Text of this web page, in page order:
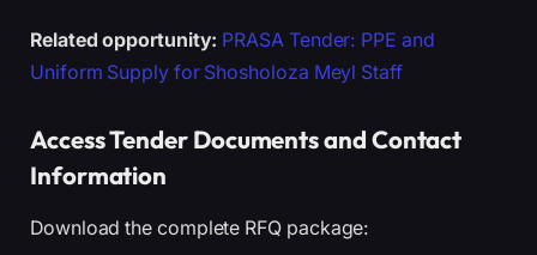
Related opportunity: PRASA Tender: PPE and
Uniform Supply for Shosholoza Meyl Staff
Access Tender Documents and Contact
Information
Download the complete RFQ package: